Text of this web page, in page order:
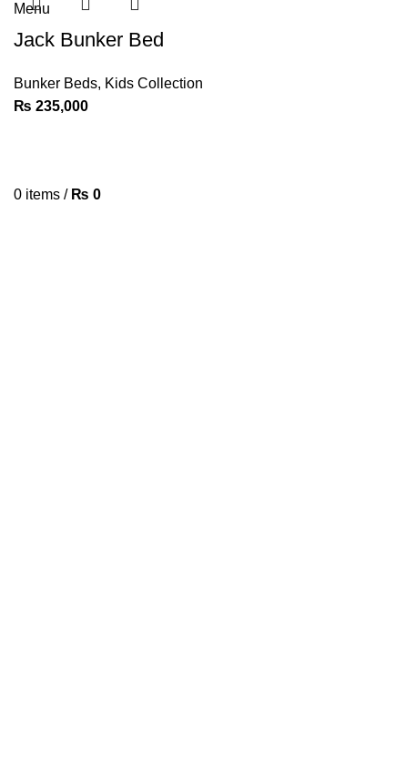
Menu
0 items / ₨ 0
Jack Bunker Bed
Bunker Beds, Kids Collection
₨ 235,000